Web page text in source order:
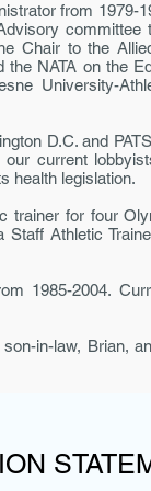
from 1979-
com­mittee
Chair to the
NATA on the
University-
D.C. and
current
health legislation.
trainer for four
Athletic
1985-2004.
in-law, Brian,